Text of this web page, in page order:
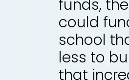
funds,
could
school
less to
that